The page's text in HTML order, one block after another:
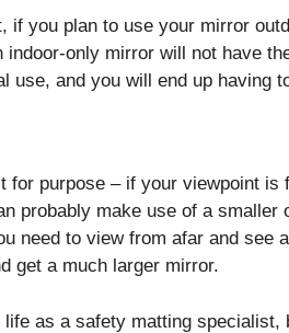
if you plan to use your mirror
only mirror will not have
use, and you will end up having
for purpose – if your viewpoint is
probably make use of a smaller
need to view from afar and see
get a much larger mirror.
as a safety matting specialist,